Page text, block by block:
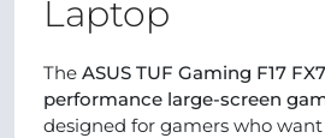
Laptop
The ASUS TUF Gaming F17
performance large-screen
designed for gamers who